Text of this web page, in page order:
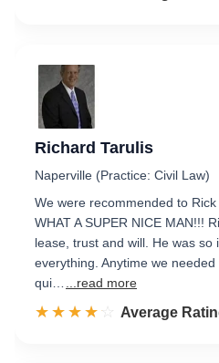
Richard Tarulis
Naperville (Practice: Civil Law)
We were recommended to
WHAT A SUPER NICE MAN!!!
lease, trust and will. He was so
everything. Anytime we
qui…
...read more
☆☆☆☆☆
★★★★★ Rated 4.1
Average